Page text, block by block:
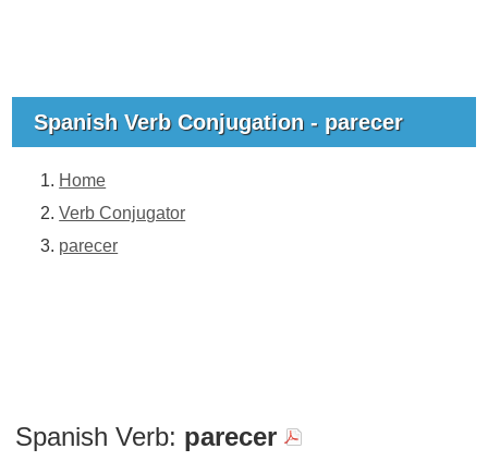
Spanish Verb Conjugation - parecer
Home
Verb Conjugator
parecer
Spanish Verb: parecer